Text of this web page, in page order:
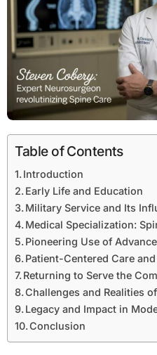
Table of Contents
Introduction
Early Life and Education
Military Service and Its
Medical Specialization:
Pioneering Use of
Patient-Centered Care
Returning to Serve the
Challenges and Realities
Legacy and Impact in
Conclusion